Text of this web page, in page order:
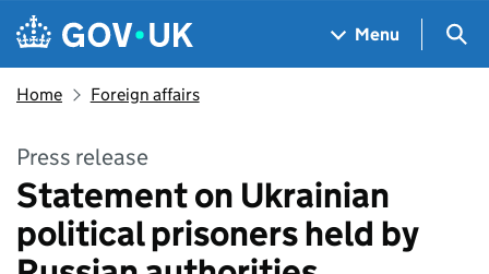
Skip to main content
Navigation menu
Menu
Home Foreign affairs
Press release
Statement on Ukrainian
political prisoners held by